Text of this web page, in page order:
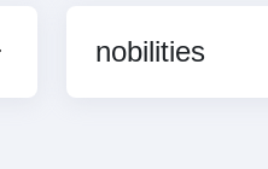
nobilities